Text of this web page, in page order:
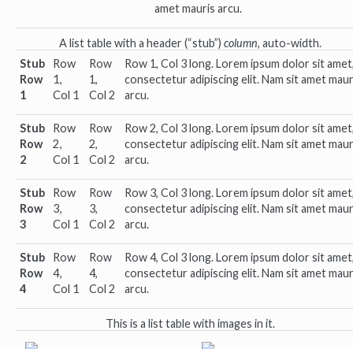
amet mauris arcu.
A list table with a header (“stub”) column, auto-width.
Stub
Row
1
Row
1,
Col 1
Row
1,
Col 2
Row 1, Col 3 long. Lorem ipsum dolor sit
consectetur adipiscing elit. Nam sit amet
arcu.
Stub
Row
2
Row
2,
Col 1
Row
2,
Col 2
Row 2, Col 3 long. Lorem ipsum dolor sit
consectetur adipiscing elit. Nam sit amet
arcu.
Stub
Row
3
Row
3,
Col 1
Row
3,
Col 2
Row 3, Col 3 long. Lorem ipsum dolor sit
consectetur adipiscing elit. Nam sit amet
arcu.
Stub
Row
4
Row
4,
Col 1
Row
4,
Col 2
Row 4, Col 3 long. Lorem ipsum dolor sit
consectetur adipiscing elit. Nam sit amet
arcu.
This is a list table with images in it.